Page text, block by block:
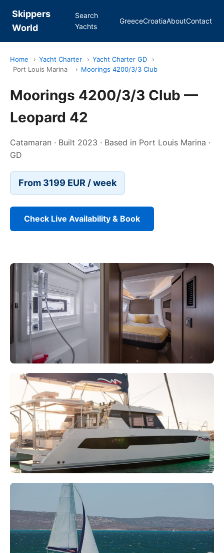
Skippers
World
Search
Yachts
GreeceCroatiaAboutContact
Home › Yacht Charter › Yacht Charter GD
›
Port Louis Marina
› Moorings 4200/3/3 Club
Moorings 4200/3/3 Club —
Leopard 42
Catamaran · Built 2023 · Based in Port Louis Marina ·
GD
From 3199 EUR / week
Check Live Availability & Book